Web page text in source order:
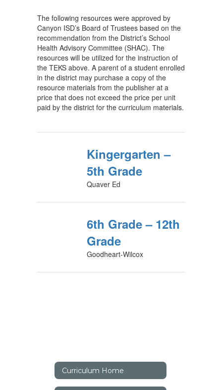
The following resources were approved by
Canyon ISD’s Board of Trustees based on the
recommendation from the District’s School
Health Advisory Committee (SHAC). The
resources will be utilized for the instruction of
the TEKS above. A parent of a student enrolled
in the district may purchase a copy of the
resource materials from the publisher at a
price that does not exceed the price per unit
paid by the district for the curriculum materials.
Kingergarten –
5th Grade
Quaver Ed
6th Grade – 12th
Grade
Goodheart-Wilcox
Curriculum Home